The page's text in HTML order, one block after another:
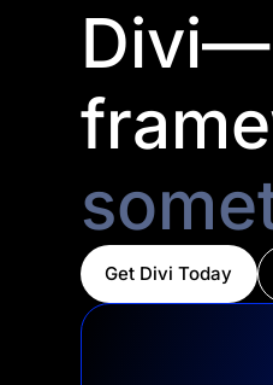
Divi—
Get Divi Today